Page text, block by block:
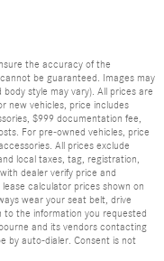
the accuracy of the
be guaranteed. Images may
style may vary). All prices are
new vehicles, price includes
$999 documentation fee,
For pre-owned vehicles, price
All prices exclude
local taxes, tag, registration,
dealer verify price and
calculator prices shown on
wear your seat belt, drive
to the information you requested
and its vendors contacting
by auto-dialer. Consent is not